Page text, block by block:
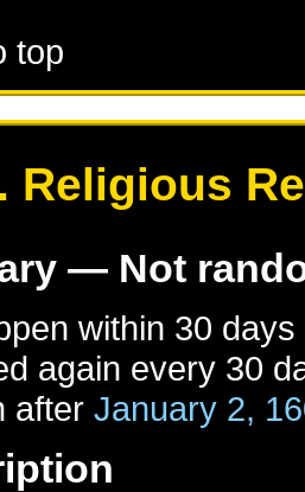
top
Religious
— Not
within 30
again every 30
afterJanuary 2,